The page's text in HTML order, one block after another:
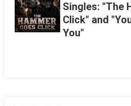
Singles: "The
Click" and
You"